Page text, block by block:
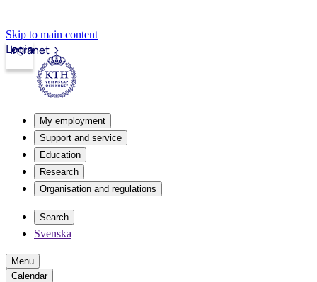
Skip to main content
Intranet
Login
My employment
Support and service
Education
Research
Organisation and regulations
Search
Svenska
Menu
Calendar